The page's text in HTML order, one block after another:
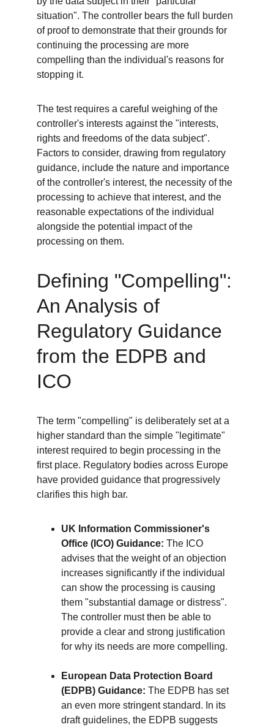
situation". The controller bears the full burden
of proof to demonstrate that their grounds for
continuing the processing are more
compelling than the individual's reasons for
stopping it.
The test requires a careful weighing of the
controller's interests against the "interests,
rights and freedoms of the data subject".
Factors to consider, drawing from regulatory
guidance, include the nature and importance
of the controller's interest, the necessity of the
processing to achieve that interest, and the
reasonable expectations of the individual
alongside the potential impact of the
processing on them.
Defining "Compelling":
An Analysis of
Regulatory Guidance
from the EDPB and
ICO
The term "compelling" is deliberately set at a
higher standard than the simple "legitimate"
interest required to begin processing in the
first place. Regulatory bodies across Europe
have provided guidance that progressively
clarifies this high bar.
UK Information Commissioner's
Office (ICO) Guidance: The ICO
advises that the weight of an objection
increases significantly if the individual
can show the processing is causing
them "substantial damage or distress".
The controller must then be able to
provide a clear and strong justification
for why its needs are more compelling.
European Data Protection Board
(EDPB) Guidance: The EDPB has set
an even more stringent standard. In its
draft guidelines, the EDPB suggests